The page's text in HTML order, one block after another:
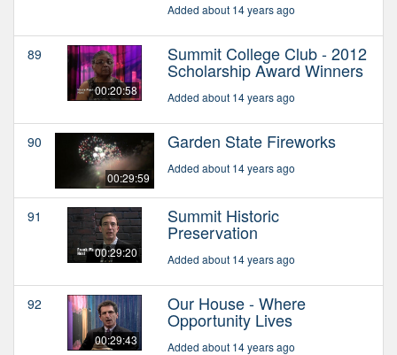
Added about 14 years ago
89
00:20:58
Summit College Club - 2012
Scholarship Award Winners
Added about 14 years ago
90
00:29:59
Garden State Fireworks
Added about 14 years ago
91
00:29:20
Summit Historic
Preservation
Added about 14 years ago
92
00:29:43
Our House - Where
Opportunity Lives
Added about 14 years ago